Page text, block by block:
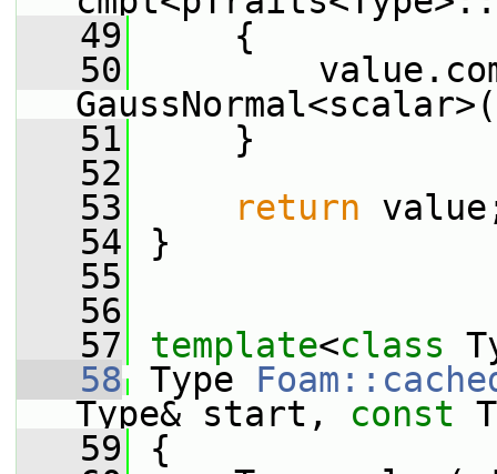
   49
{
   50
   51
}
   52
   53
return
   54
}
   55
   56
   57
template<class
   58
Type
Type& start, const
   59
{